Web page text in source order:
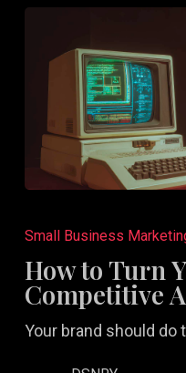
to
Your
Brand
Into
Small Business
How to Turn
Competitive
Your brand should do